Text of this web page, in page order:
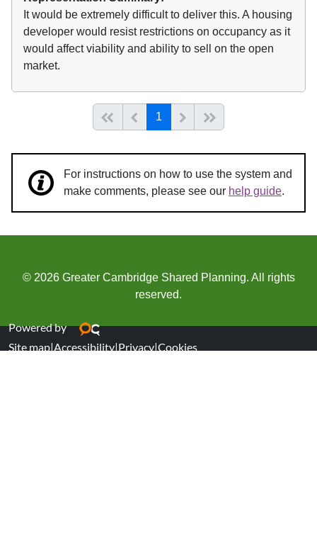
It would be extremely difficult to deliver this. A housing
developer would resist restrictions on occupancy as it
would affect viability and ability to sell on the open
market.
Start of listPrevious page
1 (current)Next
For instructions on how to use the system and
make comments, please see our help guide.
© 2026 Greater Cambridge Shared Planning. All rights
reserved.
Powered by
Site map|Accessibility|Privacy|Cookies